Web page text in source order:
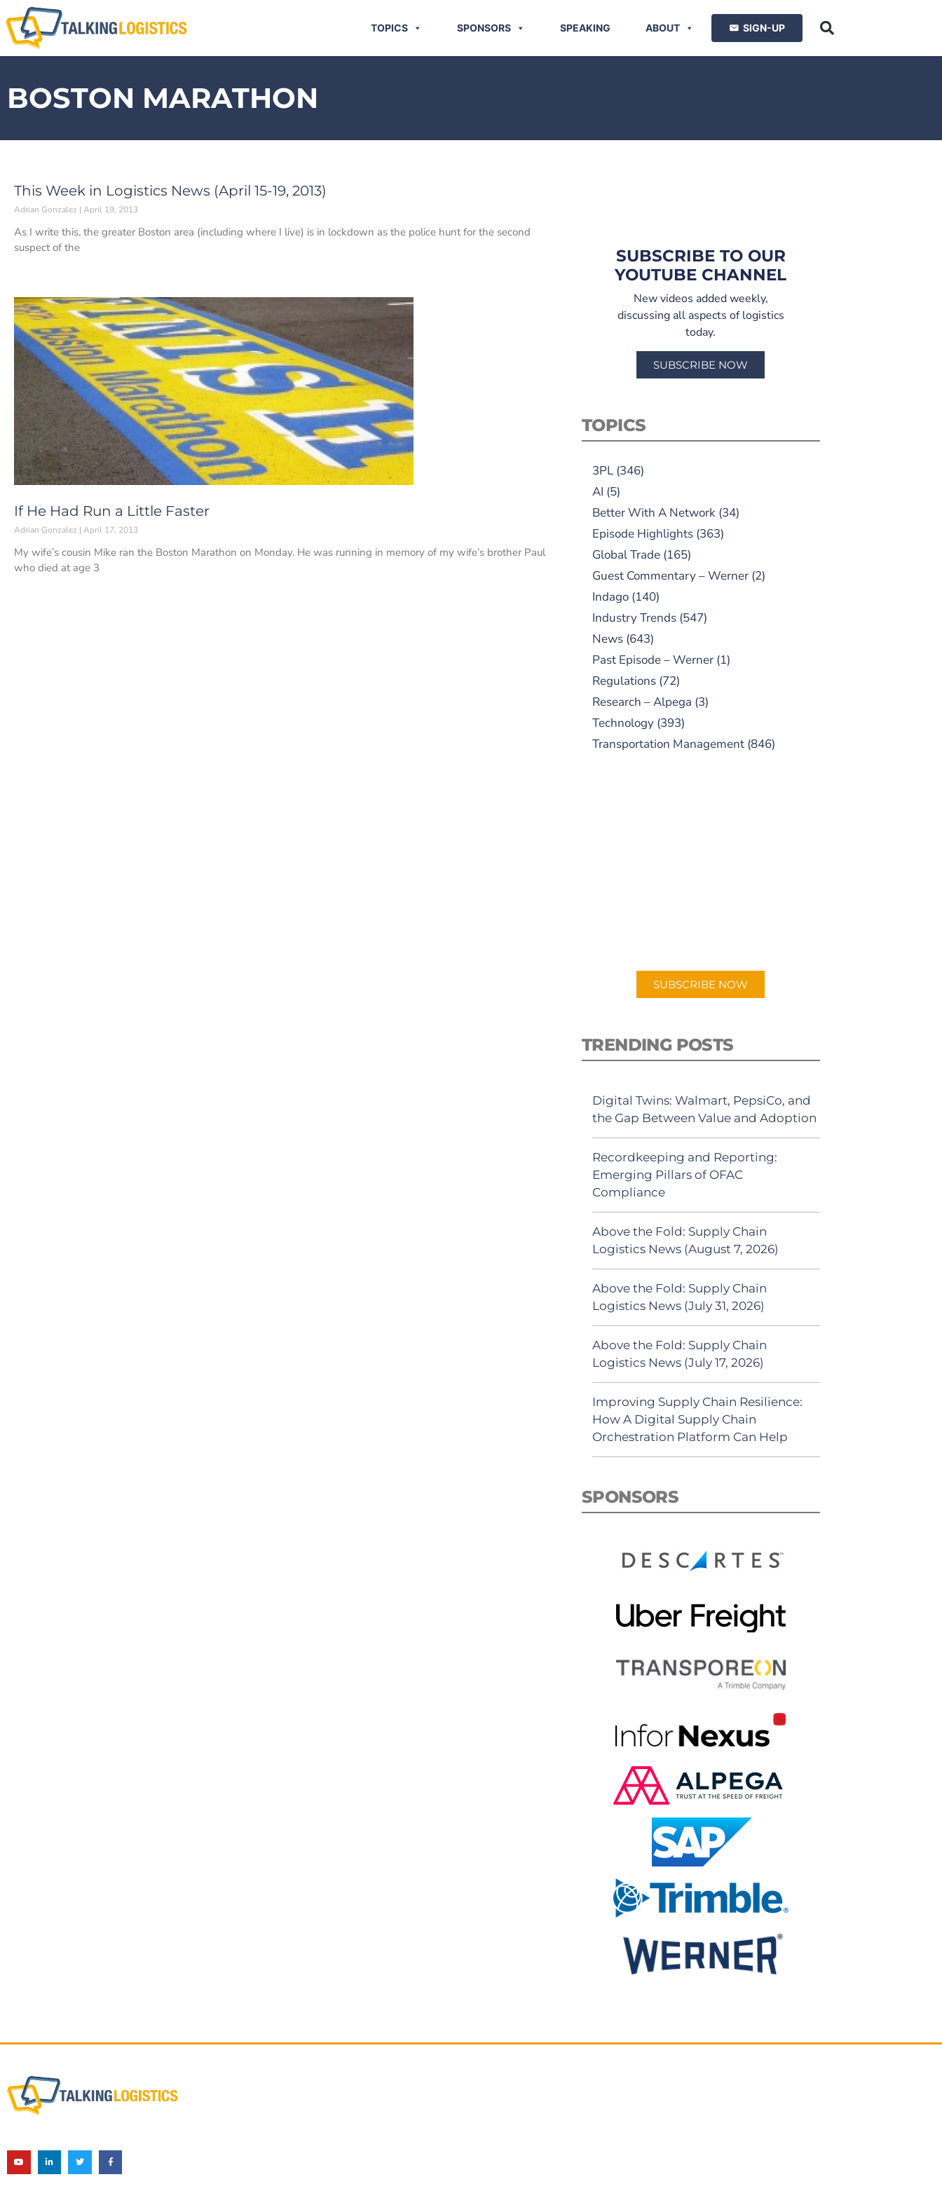
TOPICS SPONSORS SPEAKING ABOUT SIGN-UP
BOSTON MARATHON
This Week in Logistics News (April 15-19, 2013)
Adrian Gonzalez April 19, 2013
As I write this, the greater Boston area (including where I live) is in lockdown as the police hunt for the second
suspect of the
If He Had Run a Little Faster
Adrian Gonzalez April 17, 2013
My wife’s cousin Mike ran the Boston Marathon on Monday. He was running in memory of my wife’s brother Paul
who died at age 3
SUBSCRIBE TO OUR
YOUTUBE CHANNEL
New videos added weekly,
discussing all aspects of logistics
today.
SUBSCRIBE NOW
TOPICS
3PL(346)
AI (5)
Better With A Network(34)
Episode Highlights(363)
Global Trade(165)
Guest Commentary – Werner(2)
Indago(140)
Industry Trends(547)
News(643)
Past Episode – Werner(1)
Regulations(72)
Research – Alpega (3)
Technology(393)
Transportation Management(846)
SUBSCRIBE NOW
TRENDING POSTS
Digital Twins: Walmart, PepsiCo, and
the Gap Between Value and Adoption
Recordkeeping and Reporting:
Emerging Pillars of OFAC
Compliance
Above the Fold: Supply Chain
Logistics News (August 7, 2026)
Above the Fold: Supply Chain
Logistics News (July 31, 2026)
Above the Fold: Supply Chain
Logistics News (July 17, 2026)
Improving Supply Chain Resilience:
How A Digital Supply Chain
Orchestration Platform Can Help
SPONSORS